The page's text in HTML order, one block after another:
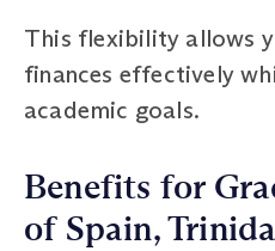
This flexibility allows
finances effectively
academic goals.
Benefits for
of Spain,